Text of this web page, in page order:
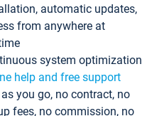
automatic updates,
from anywhere at
system optimization
help and free support
you go, no contract, no
fees, no commission, no